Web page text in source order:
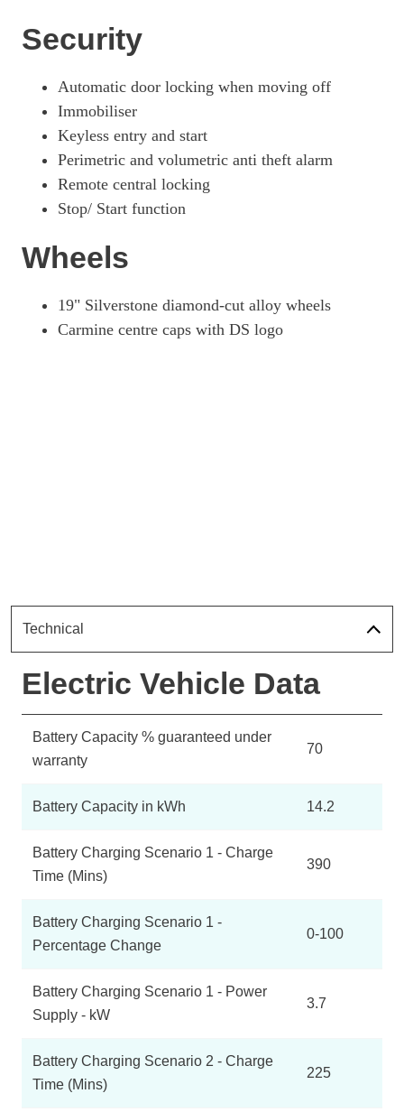
Security
Automatic door locking when moving off
Immobiliser
Keyless entry and start
Perimetric and volumetric anti theft alarm
Remote central locking
Stop/ Start function
Wheels
19" Silverstone diamond-cut alloy wheels
Carmine centre caps with DS logo
Technical
Electric Vehicle Data
Battery Capacity % guaranteed under
warranty
70
Battery Capacity in kWh 14.2
Battery Charging Scenario 1 - Charge
Time (Mins)
390
Battery Charging Scenario 1 -
Percentage Change
0-100
Battery Charging Scenario 1 - Power
Supply - kW
3.7
Battery Charging Scenario 2 - Charge
Time (Mins)
225